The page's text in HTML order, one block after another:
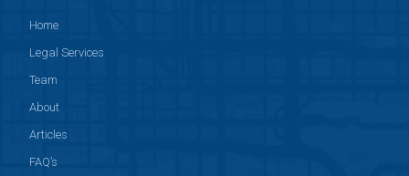
Home
Legal Services
Team
About
Articles
FAQ’s